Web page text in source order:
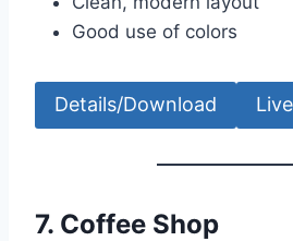
Good use of colors
Details/Download
7. Coffee Shop